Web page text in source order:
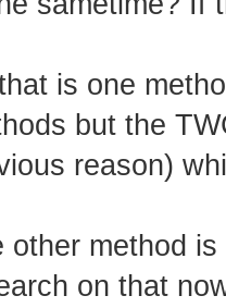
is one
but the
reason)
other method
on that